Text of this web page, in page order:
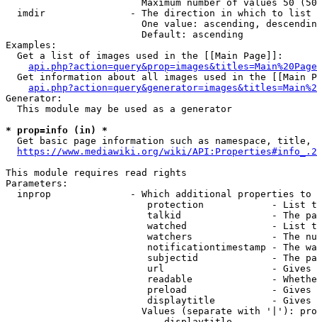
Maximum number of values 50
  imdir               - The direction in which to list
One value: ascending,
                        Default: ascending
Examples:
  Get a list of images used in the [[Main Page]]:
api.php?action=query&prop=images&titles=Main%20Page
Get information about all images used in the [[Main
Generator:
  This module may be used as a generator
* prop=info (in) *
Get basic page information such as namespace, title,
https://www.mediawiki.org/wiki/
This module requires read rights
Parameters:
inprop              - Which additional properties to
protection            - List
talkid                - The
watched               - List
watchers              - The
notificationtimestamp - The
subjectid             - The
url                   -
readable              -
preload               -
displaytitle          -
Values (separate with '|'):